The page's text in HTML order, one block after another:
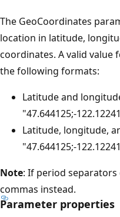
The GeoCoordinates
location in latitude,
coordinates. A valid value
the following formats:
Latitude and
"47.644125;-
Latitude, longitude,
"47.644125;-
Note: If period
commas instead.
Parameter properties